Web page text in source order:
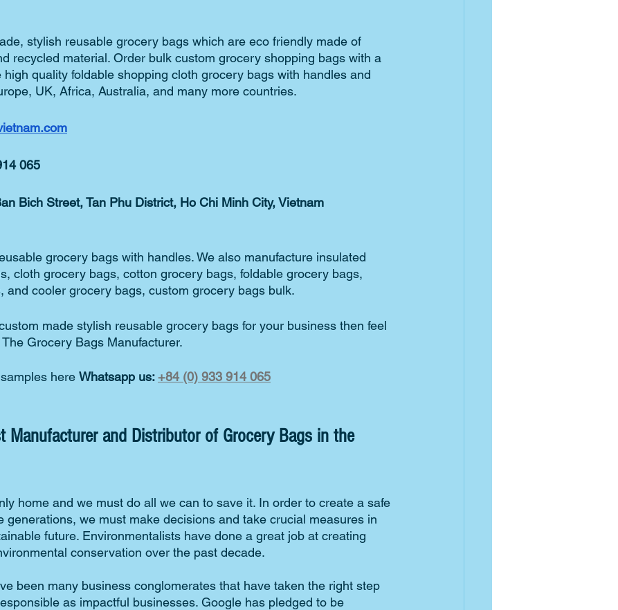
stylish reusable grocery bags which are eco friendly made of
recycled material. Order bulk custom grocery shopping bags with a
high quality foldable shopping cloth grocery bags with handles and
UK, Africa, Australia, and many more countries.
065
Bich Street, Tan Phu District, Ho Chi Minh City, Vietnam
grocery bags with handles. We also manufacture insulated
cloth grocery bags, cotton grocery bags, foldable grocery bags,
and cooler grocery bags, custom grocery bags bulk.
made stylish reusable grocery bags for your business then feel
Grocery Bags Manufacturer.
here Whatsapp us: +84 (0) 933 914 065
Manufacturer and Distributor of Grocery Bags in the
home and we must do all we can to save it. In order to create a safe
generations, we must make decisions and take crucial measures in
future. Environmentalists have done a great job at creating
conservation over the past decade.
been many business conglomerates that have taken the right step
as impactful businesses. Google has pledged to be